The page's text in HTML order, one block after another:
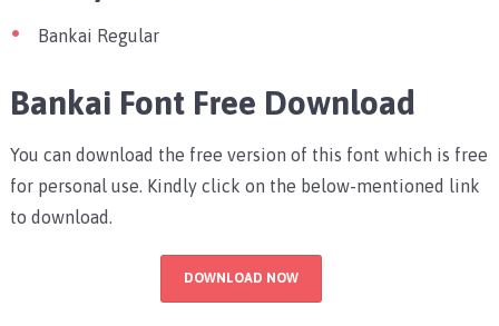
Bankai Regular
Bankai Font Free Download
You can download the free version of this font which is free
for personal use. Kindly click on the below-mentioned link
to download.
DOWNLOAD NOW